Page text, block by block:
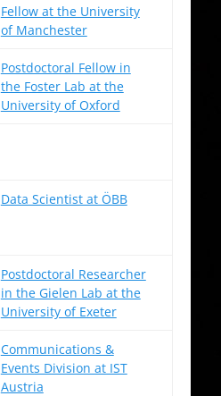
Fellow at the University
of Manchester
Postdoctoral Fellow in
the Foster Lab at the
University of Oxford
Data Scientist at ÖBB
Postdoctoral Researcher
in the Gielen Lab at the
University of Exeter
Communications &
Events Division at IST
Austria